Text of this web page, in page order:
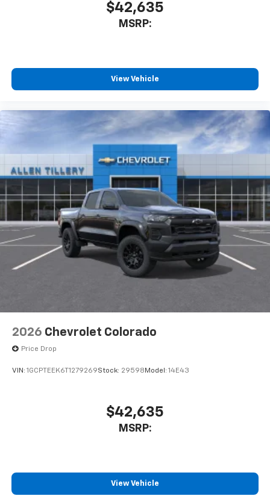
$42,635
MSRP:
View Vehicle
2026 Chevrolet Colorado
Price Drop
VIN: 1GCPTEEK6T1279269Stock: 29598 Model: 14E43
$42,635
MSRP:
View Vehicle